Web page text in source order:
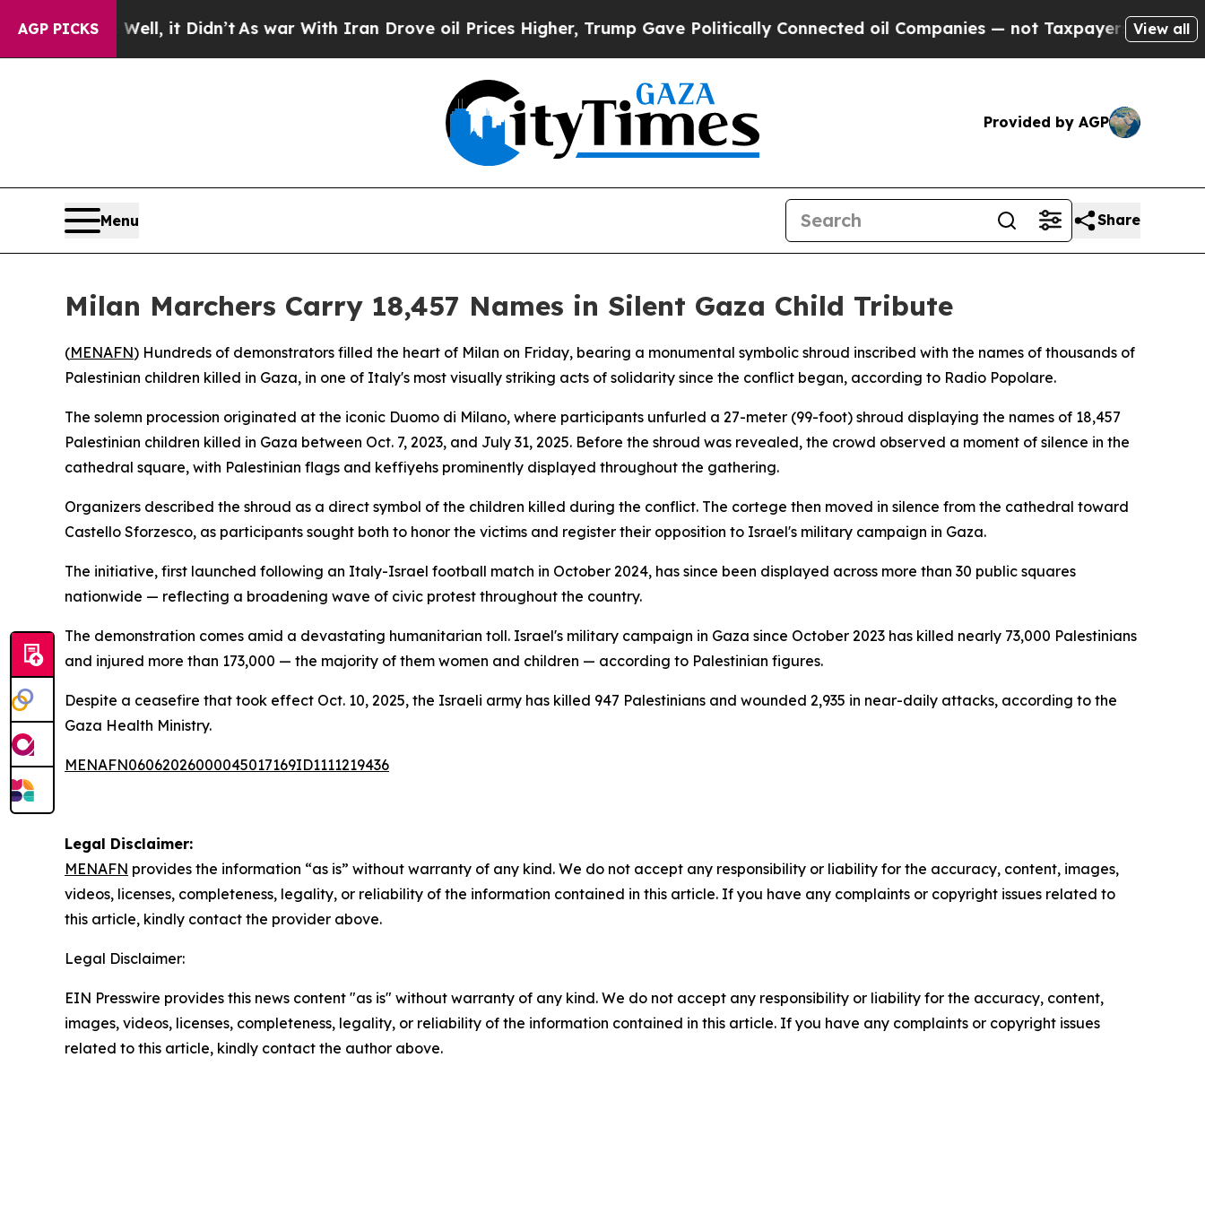
AGP PICKS
40%. Well, it Didn’tAs war With Iran Drove oil Prices Higher, Trump Gave Politically Connected oil Companies — not Taxpayers — the View all
Provided by AGP
Menu Share
Milan Marchers Carry 18,457 Names in Silent Gaza Child Tribute
(MENAFN) Hundreds of demonstrators filled the heart of Milan on Friday, bearing a monumental symbolic shroud inscribed with the names of thousands of
Palestinian children killed in Gaza, in one of Italy's most visually striking acts of solidarity since the conflict began, according to Radio Popolare.
The solemn procession originated at the iconic Duomo di Milano, where participants unfurled a 27-meter (99-foot) shroud displaying the names of 18,457
Palestinian children killed in Gaza between Oct. 7, 2023, and July 31, 2025. Before the shroud was revealed, the crowd observed a moment of silence in the
cathedral square, with Palestinian flags and keffiyehs prominently displayed throughout the gathering.
Organizers described the shroud as a direct symbol of the children killed during the conflict. The cortege then moved in silence from the cathedral toward
Castello Sforzesco, as participants sought both to honor the victims and register their opposition to Israel's military campaign in Gaza.
The initiative, first launched following an Italy-Israel football match in October 2024, has since been displayed across more than 30 public squares
nationwide — reflecting a broadening wave of civic protest throughout the country.
The demonstration comes amid a devastating humanitarian toll. Israel's military campaign in Gaza since October 2023 has killed nearly 73,000 Palestinians
and injured more than 173,000 — the majority of them women and children — according to Palestinian figures.
Despite a ceasefire that took effect Oct. 10, 2025, the Israeli army has killed 947 Palestinians and wounded 2,935 in near-daily attacks, according to the
Gaza Health Ministry.
MENAFN06062026000045017169ID1111219436
Legal Disclaimer:
MENAFN provides the information “as is” without warranty of any kind. We do not accept any responsibility or liability for the accuracy, content, images,
videos, licenses, completeness, legality, or reliability of the information contained in this article. If you have any complaints or copyright issues related to
this article, kindly contact the provider above.
Legal Disclaimer:
EIN Presswire provides this news content "as is" without warranty of any kind. We do not accept any responsibility or liability for the accuracy, content,
images, videos, licenses, completeness, legality, or reliability of the information contained in this article. If you have any complaints or copyright issues
related to this article, kindly contact the author above.